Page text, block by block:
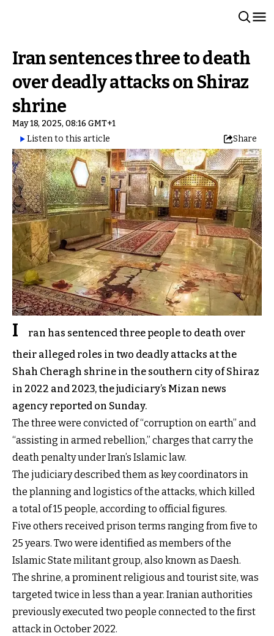
Iran sentences three to death
over deadly attacks on Shiraz
shrine
May 18, 2025, 08:16 GMT+1
Listen to this article
Share
I
ran has sentenced three people to death over
their alleged roles in two deadly attacks at the
Shah Cheragh shrine in the southern city of Shiraz
in 2022 and 2023, the judiciary’s Mizan news
agency reported on Sunday.
The three were convicted of “corruption on earth” and
“assisting in armed rebellion,” charges that carry the
death penalty under Iran’s Islamic law.
The judiciary described them as key coordinators in
the planning and logistics of the attacks, which killed
a total of 15 people, according to official figures.
Five others received prison terms ranging from five to
25 years. Two were identified as members of the
Islamic State militant group, also known as Daesh.
The shrine, a prominent religious and tourist site, was
targeted twice in less than a year. Iranian authorities
previously executed two people connected to the first
attack in October 2022.